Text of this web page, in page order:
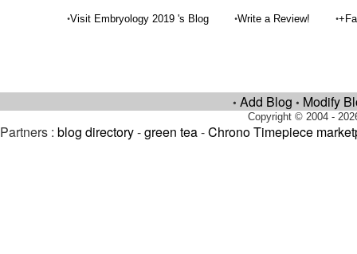
•Visit Embryology 2019 's Blog •Write a Review! •
• Add Blog • Modify
Copyright © 2004 -
Partners : blog directory-green tea-Chrono Timepiece